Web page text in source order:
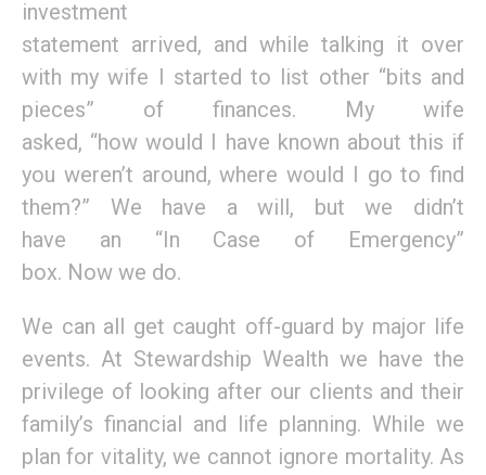
investment
statement arrived, and while talking it over
with my wife I started to list other “bits and
pieces” of finances. My wife
asked, “how would I have known about this if
you weren’t around, where would I go to find
them?” We have a will, butwe didn’t
have an “In Case of Emergency”
box. Now we do.
We can all get caught off-guard by major life
events. At Stewardship Wealth we have the
privilege of looking after our clients and their
family’s financial and life planning. While we
plan for vitality, we cannot ignore mortality. As